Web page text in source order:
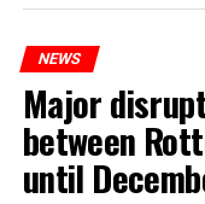
NEWS
Major
between
until